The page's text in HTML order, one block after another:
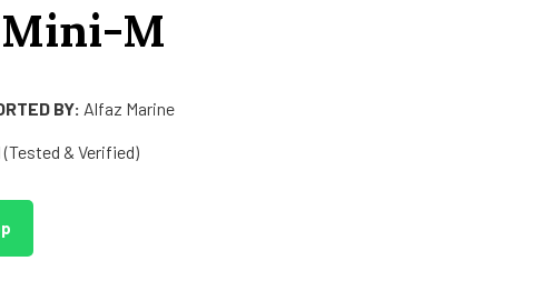
Mini-M
BY: Alfaz Marine
& Verified)